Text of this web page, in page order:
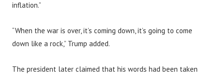
inflation.”
“When the war is over, it’s coming down, it’s going to come
down like a rock,” Trump added.
The president later claimed that his words had been taken